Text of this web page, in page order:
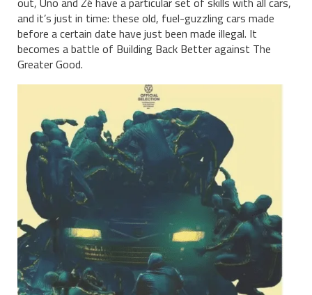
and it’s just in time: these old, fuel-guzzling cars made
before a certain date have just been made illegal. It
becomes a battle of Building Back Better against The
Greater Good.